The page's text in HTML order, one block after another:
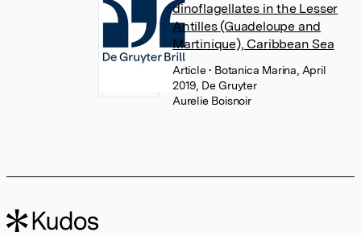
dinoflagellates in the Lesser
Antilles (Guadeloupe and
Martinique), Caribbean Sea
Article• Botanica Marina, April
2019, De Gruyter
Aurelie Boisnoir